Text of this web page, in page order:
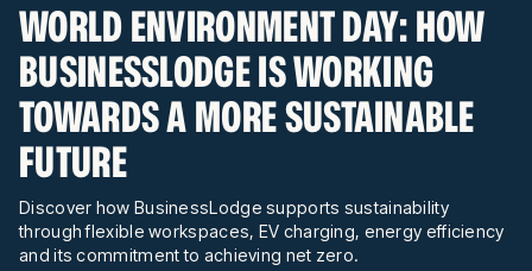
WORLD ENVIRONMENT DAY: HOW
BUSINESSLODGE IS WORKING
TOWARDS A MORE SUSTAINABLE
FUTURE
Discover how BusinessLodge supports sustainability
through flexible workspaces, EV charging, energy efficiency
and its commitment to achieving net zero.